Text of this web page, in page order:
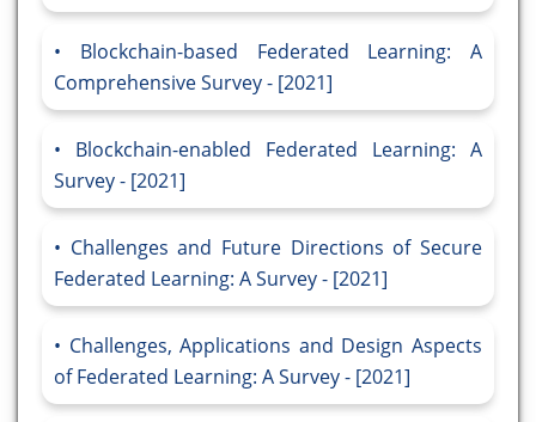
Blockchain-based Federated Learning: A
Comprehensive Survey - [2021]
Blockchain-enabled Federated Learning: A
Survey - [2021]
Challenges and Future Directions of Secure
Federated Learning: A Survey - [2021]
Challenges, Applications and Design Aspects
of Federated Learning: A Survey - [2021]